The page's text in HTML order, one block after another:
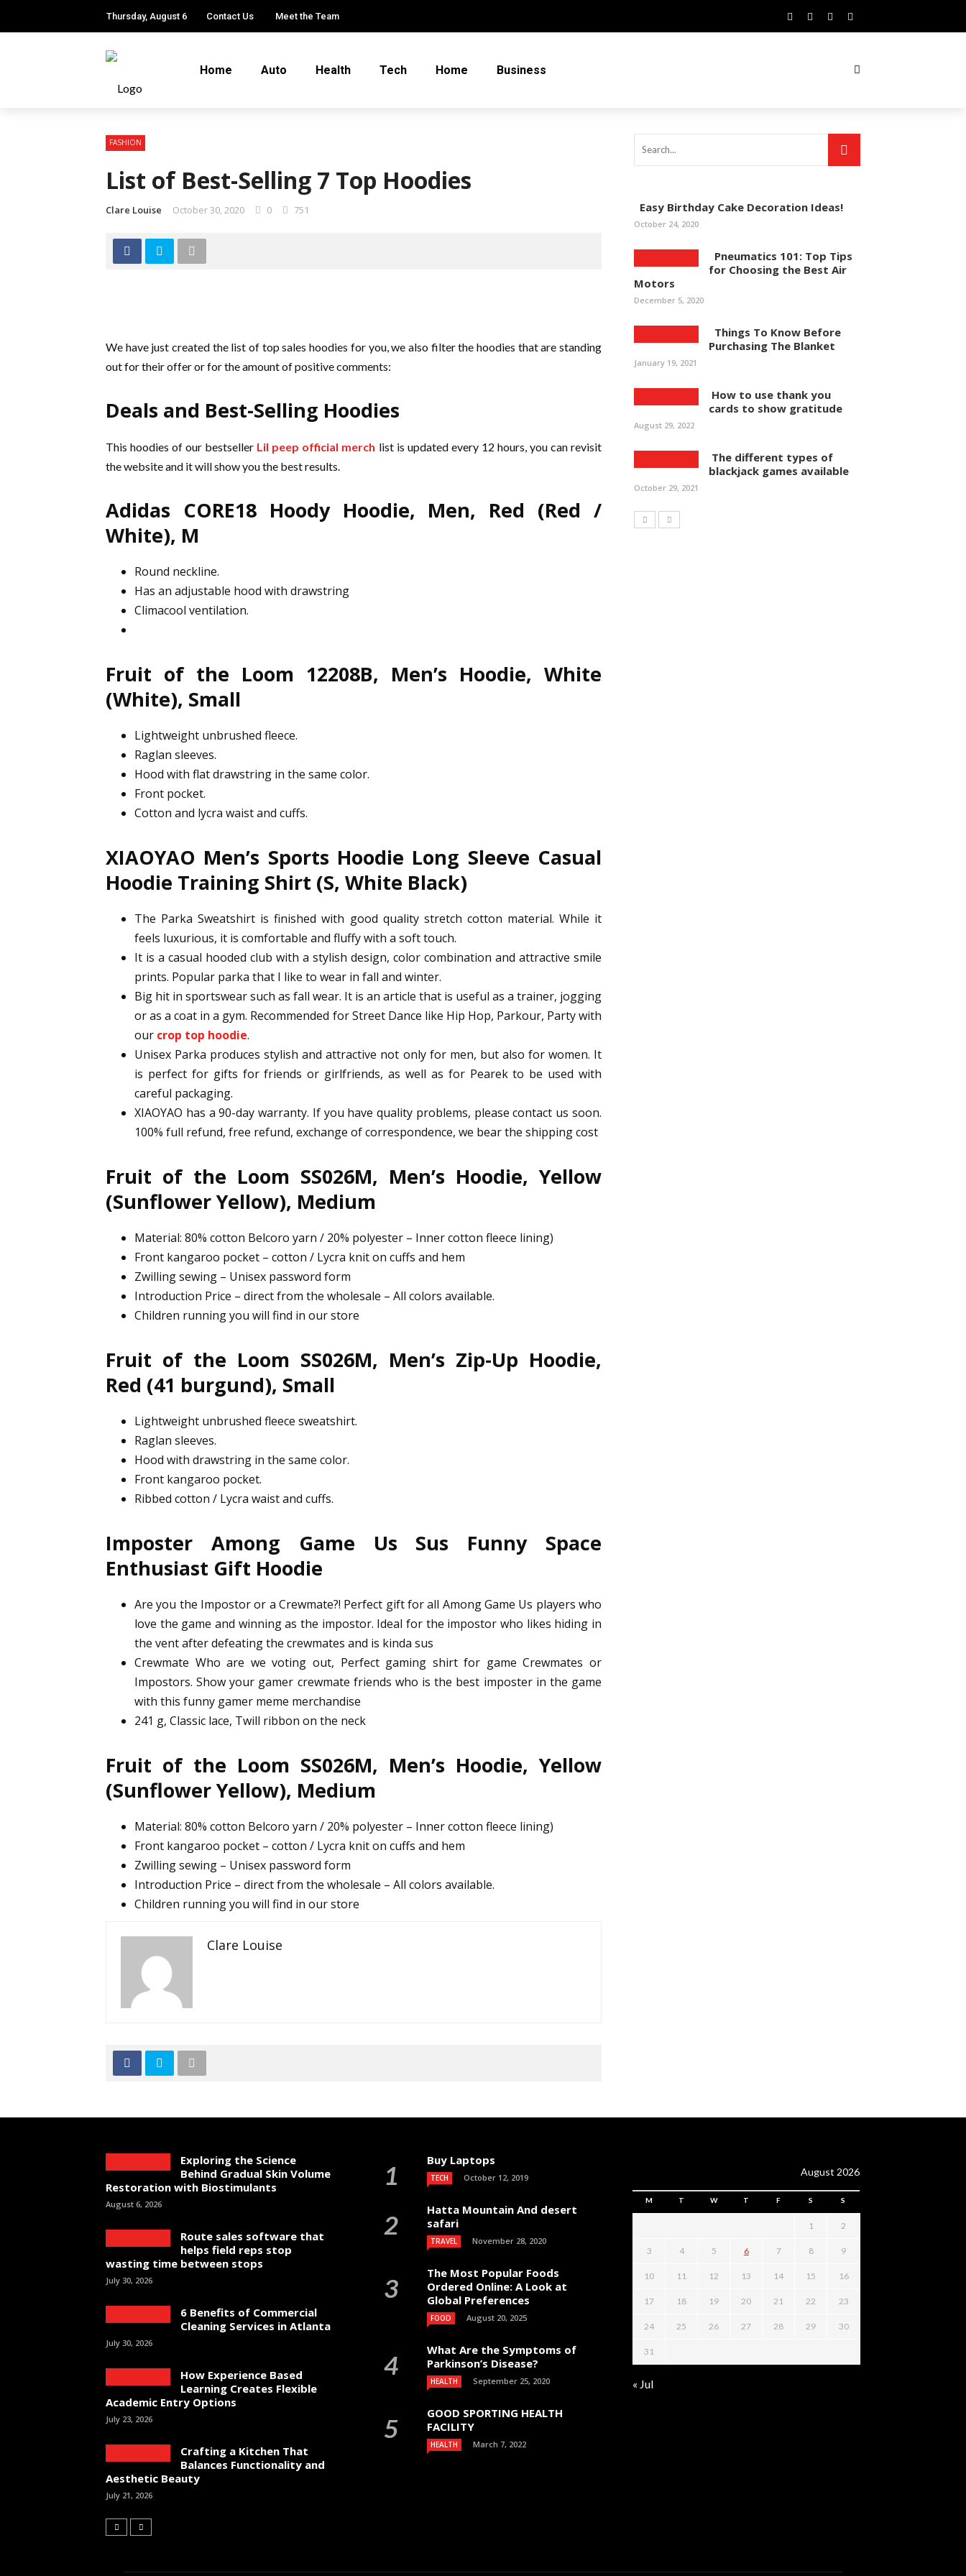
Thursday, August 6 Contact Us Meet the Team
Home Auto Health Tech Home Business
FASHION
List of Best-Selling 7 Top Hoodies
Clare Louise October 30, 2020 0 751
We have just created the list of top sales hoodies for you, we also filter the hoodies that are standing
out for their offer or for the amount of positive comments:
Deals and Best-Selling Hoodies
This hoodies of our bestseller Lil peep official merch list is updated every 12 hours, you can revisit
the website and it will show you the best results.
Adidas CORE18 Hoody Hoodie, Men, Red (Red /
White), M
Round neckline.
Has an adjustable hood with drawstring
Climacool ventilation.
Fruit of the Loom 12208B, Men’s Hoodie, White
(White), Small
Lightweight unbrushed fleece.
Raglan sleeves.
Hood with flat drawstring in the same color.
Front pocket.
Cotton and lycra waist and cuffs.
XIAOYAO Men’s Sports Hoodie Long Sleeve Casual
Hoodie Training Shirt (S, White Black)
The Parka Sweatshirt is finished with good quality stretch cotton material. While it
feels luxurious, it is comfortable and fluffy with a soft touch.
It is a casual hooded club with a stylish design, color combination and attractive smile
prints. Popular parka that I like to wear in fall and winter.
Big hit in sportswear such as fall wear. It is an article that is useful as a trainer, jogging
or as a coat in a gym. Recommended for Street Dance like Hip Hop, Parkour, Party with
our crop top hoodie.
Unisex Parka produces stylish and attractive not only for men, but also for women. It
is perfect for gifts for friends or girlfriends, as well as for Pearek to be used with
careful packaging.
XIAOYAO has a 90-day warranty. If you have quality problems, please contact us soon.
100% full refund, free refund, exchange of correspondence, we bear the shipping cost
Fruit of the Loom SS026M, Men’s Hoodie, Yellow
(Sunflower Yellow), Medium
Material: 80% cotton Belcoro yarn / 20% polyester – Inner cotton fleece lining)
Front kangaroo pocket – cotton / Lycra knit on cuffs and hem
Zwilling sewing – Unisex password form
Introduction Price – direct from the wholesale – All colors available.
Children running you will find in our store
Fruit of the Loom SS026M, Men’s Zip-Up Hoodie,
Red (41 burgund), Small
Lightweight unbrushed fleece sweatshirt.
Raglan sleeves.
Hood with drawstring in the same color.
Front kangaroo pocket.
Ribbed cotton / Lycra waist and cuffs.
Imposter Among Game Us Sus Funny Space
Enthusiast Gift Hoodie
Are you the Impostor or a Crewmate?! Perfect gift for all Among Game Us players who
love the game and winning as the impostor. Ideal for the impostor who likes hiding in
the vent after defeating the crewmates and is kinda sus
Crewmate Who are we voting out, Perfect gaming shirt for game Crewmates or
Impostors. Show your gamer crewmate friends who is the best imposter in the game
with this funny gamer meme merchandise
241 g, Classic lace, Twill ribbon on the neck
Fruit of the Loom SS026M, Men’s Hoodie, Yellow
(Sunflower Yellow), Medium
Material: 80% cotton Belcoro yarn / 20% polyester – Inner cotton fleece lining)
Front kangaroo pocket – cotton / Lycra knit on cuffs and hem
Zwilling sewing – Unisex password form
Introduction Price – direct from the wholesale – All colors available.
Children running you will find in our store
Clare Louise
Easy Birthday Cake Decoration Ideas!
October 24, 2020
Pneumatics 101: Top Tips
for Choosing the Best Air
Motors
December 5, 2020
Things To Know Before
Purchasing The Blanket
January 19, 2021
How to use thank you
cards to show gratitude
August 29, 2022
The different types of
blackjack games available
October 29, 2021
Exploring the Science
Behind Gradual Skin Volume
Restoration with Biostimulants
August 6, 2026
Route sales software that
helps field reps stop
wasting time between stops
July 30, 2026
6 Benefits of Commercial
Cleaning Services in Atlanta
July 30, 2026
How Experience Based
Learning Creates Flexible
Academic Entry Options
July 23, 2026
Crafting a Kitchen That
Balances Functionality and
Aesthetic Beauty
July 21, 2026
Buy Laptops
TECH October 12, 2019
Hatta Mountain And desert
safari
TRAVEL November 28, 2020
The Most Popular Foods
Ordered Online: A Look at
Global Preferences
FOOD August 20, 2025
What Are the Symptoms of
Parkinson’s Disease?
HEALTH September 25, 2020
GOOD SPORTING HEALTH
FACILITY
HEALTH March 7, 2022
August 2026
M T W T F S S
1 2
3 4 5 6 7 8 9
10 11 12 13 14 15 16
17 18 19 20 21 22 23
24 25 26 27 28 29 30
31
« Jul